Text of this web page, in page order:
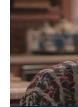
The Cosby Show
Airing | 8/11,
S5 E19 |
0h 30m|Family,
Former NBA
Walt Hazzard,
basketball
Lieberman-